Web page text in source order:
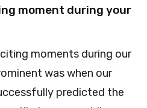
moment during your
moments during our
was when our
predicted the